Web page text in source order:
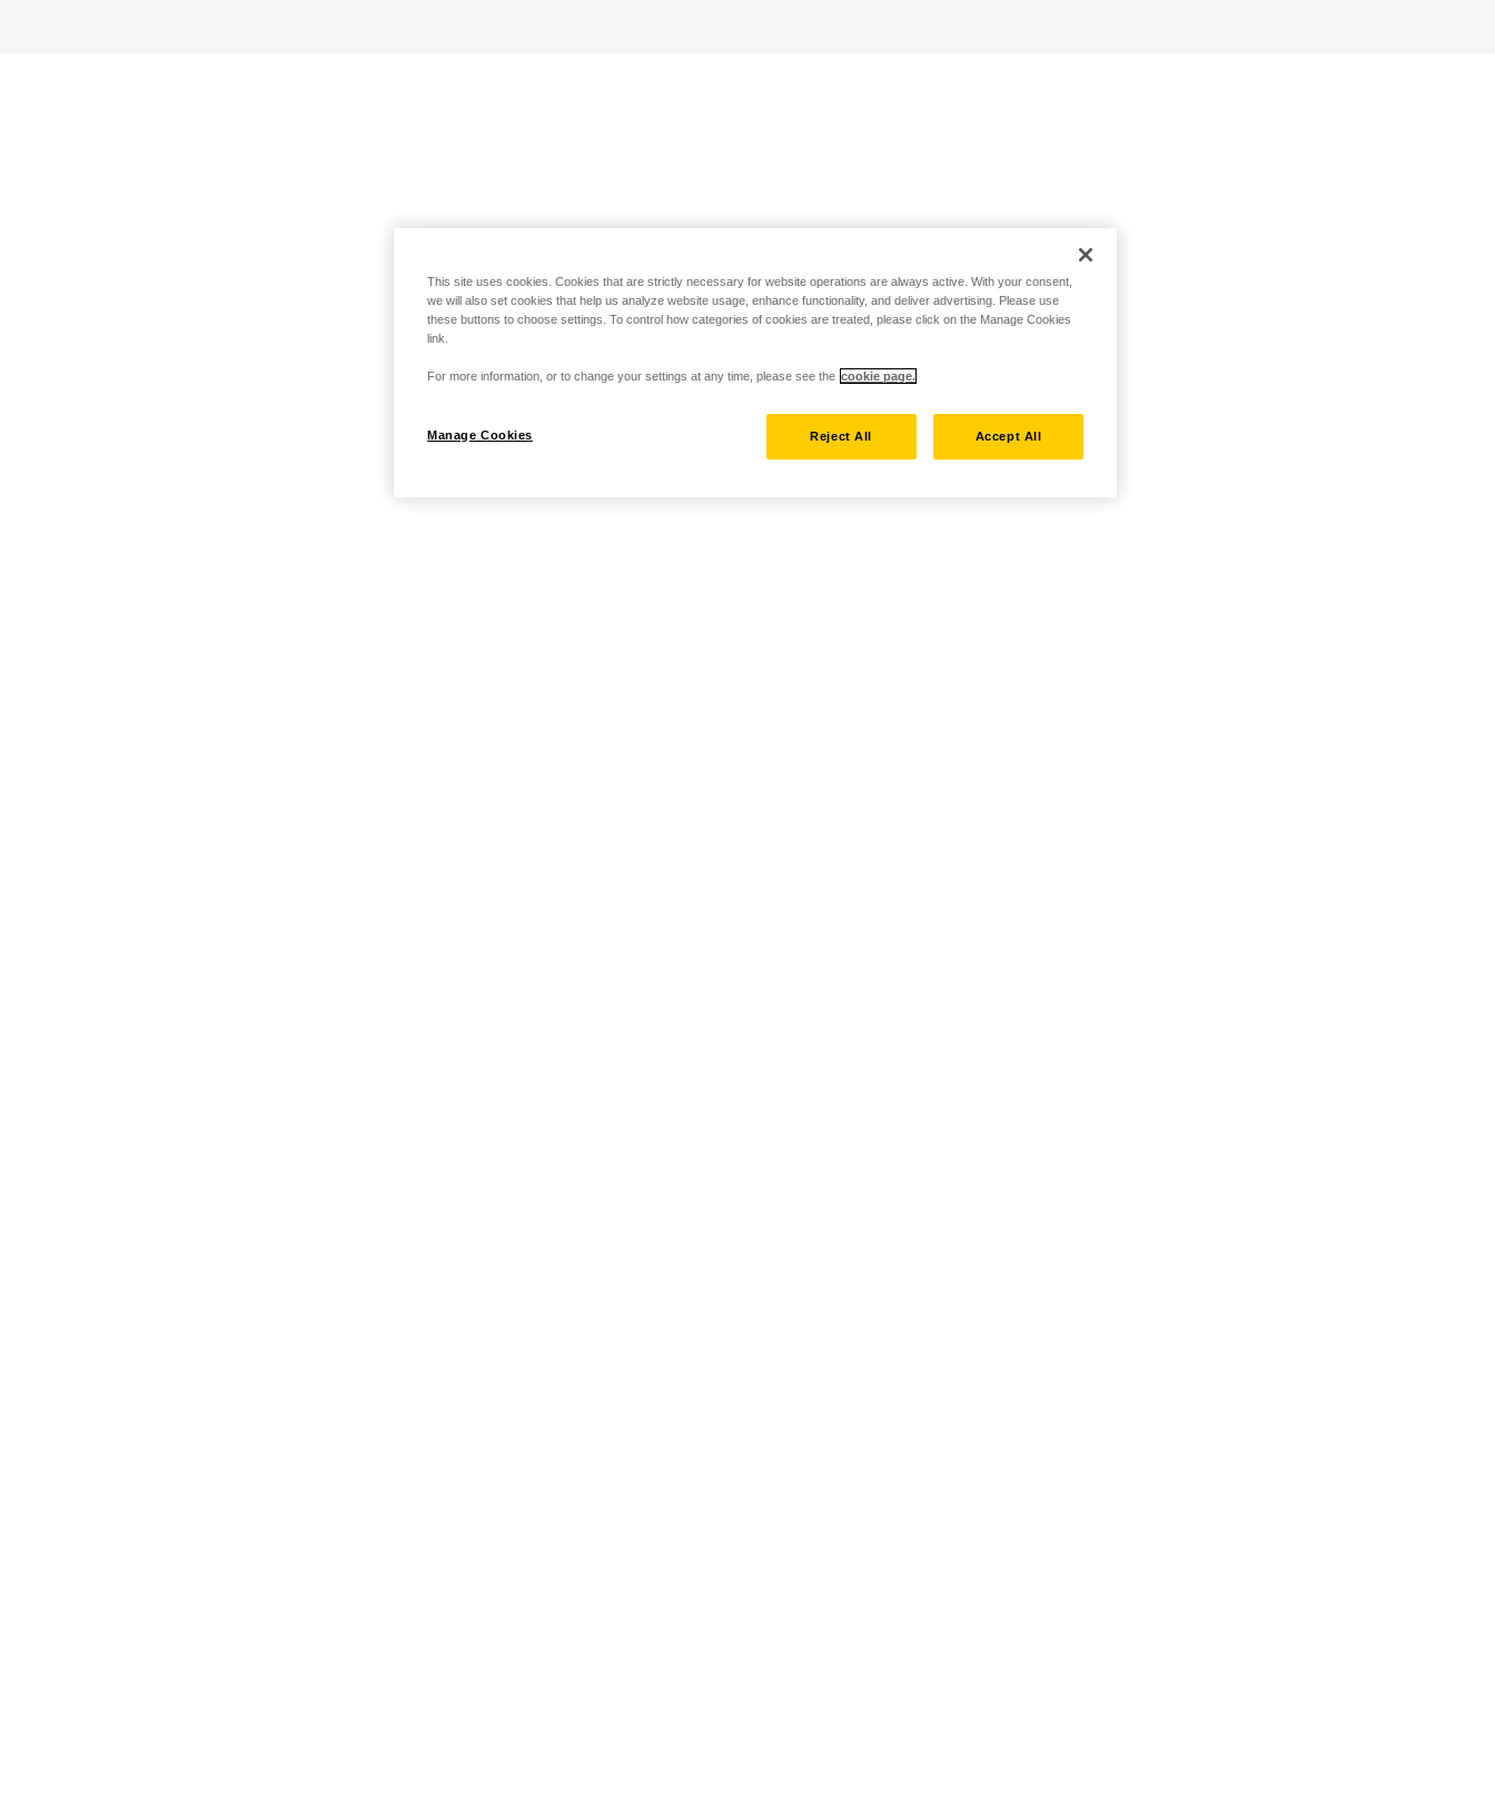
This site uses cookies. Cookies that are strictly necessary for website operations are always active. With your consent,
we will also set cookies that help us analyze website usage, enhance functionality, and deliver advertising. Please use
these buttons to choose settings. To control how categories of cookies are treated, please click on the Manage Cookies
link.
For more information, or to change your settings at any time, please see the cookie page.
Manage Cookies Reject All Accept All